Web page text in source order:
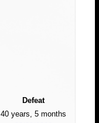
Defeat
40 years, 5 months